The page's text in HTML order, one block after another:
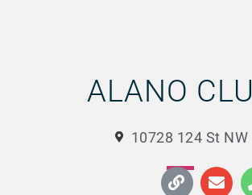
ALANO
10728 124 St NW